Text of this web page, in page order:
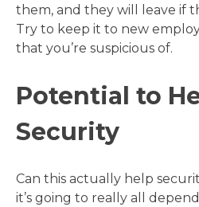
them, and they will leave if
Try to keep it to new
that you’re suspicious of.
Potential to
Security
Can this actually help
it’s going to really all